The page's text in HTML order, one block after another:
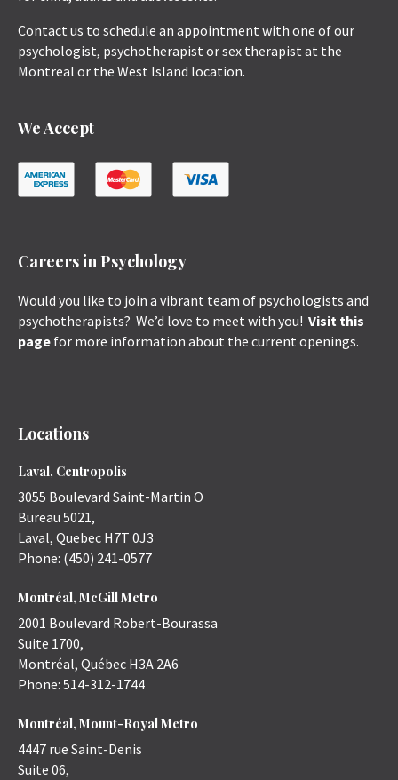
Contact us to schedule an appointment with one of our
psychologist, psychotherapist or sex therapist at the
Montreal or the West Island location.
We Accept
Careers in Psychology
Would you like to join a vibrant team of psychologists and
psychotherapists? We’d love to meet with you! Visit this
page for more information about the current openings.
Locations
Laval, Centropolis
3055 Boulevard Saint-Martin O
Bureau 5021,
Laval, Quebec H7T 0J3
Phone: (450) 241-0577
Montréal, McGill Metro
2001 Boulevard Robert-Bourassa
Suite 1700,
Montréal, Québec H3A 2A6
Phone: 514-312-1744
Montréal, Mount-Royal Metro
4447 rue Saint-Denis
Suite 06,